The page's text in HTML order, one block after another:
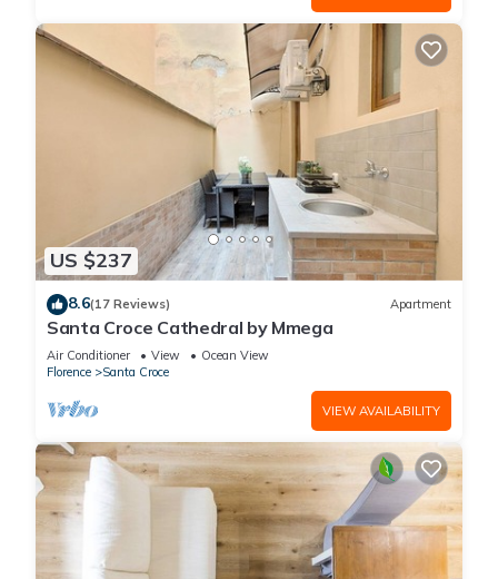
US $237
8.6(17 Reviews) Apartment
Santa Croce Cathedral by Mmega
Air Conditioner View
Ocean View
Florence
Santa Croce
VIEW AVAILABILITY